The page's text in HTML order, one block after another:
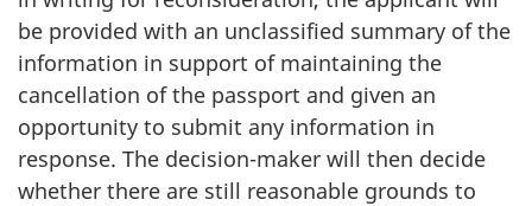
be provided with an unclassified summary of the
information in support of maintaining the
cancellation of the passport and given an
opportunity to submit any information in
response. The decision-maker will then decide
whether there are still reasonable grounds to